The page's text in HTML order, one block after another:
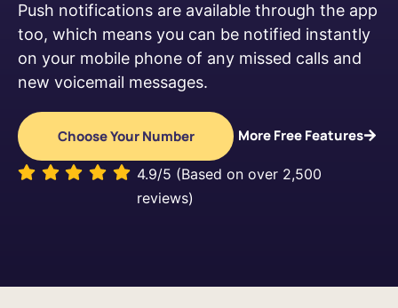
Push notifications are available through the app
too, which means you can be notified instantly
on your mobile phone of any missed calls and
new voicemail messages.
Choose Your Number More Free Features
4.9/5 (Based on over 2,500
reviews)